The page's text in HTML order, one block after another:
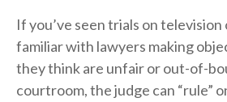
If you’ve seen trials on television
familiar with lawyers making
they think are unfair or out-of-
courtroom, the judge can “rule”